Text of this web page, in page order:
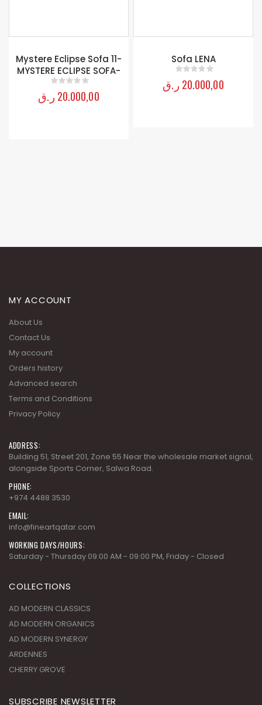
Mystere Eclipse Sofa 11-
MYSTERE ECLIPSE SOFA-
out of 5
20.000,00 ر.ق
Sofa LENA
out of 5
20.000,00 ر.ق
MY ACCOUNT
About Us
Contact Us
My account
Orders history
Advanced search
Terms and Conditions
Privacy Policy
ADDRESS:
Building 51, Street 201, Zone 55 Near the wholesale market signal,
alongside Sports Corner, Salwa Road.
PHONE:
+974 4488 3530
EMAIL:
info@fineartqatar.com
WORKING DAYS/HOURS:
Saturday - Thursday 09:00 AM - 09:00 PM, Friday - Closed
COLLECTIONS
AD MODERN CLASSICS
AD MODERN ORGANICS
AD MODERN SYNERGY
ARDENNES
CHERRY GROVE
SUBSCRIBE NEWSLETTER